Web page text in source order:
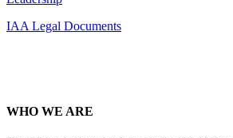
IAA Legal Documents
WHO WE ARE